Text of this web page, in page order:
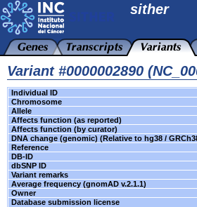
sither
Variant #0000002890
Individual ID
Chromosome
Allele
Affects function (as reported)
Affects function (by curator)
DNA change (genomic) (Relative to hg38 /
Reference
DB-ID
dbSNP ID
Variant remarks
Average frequency (gnomAD v.2.1.1)
Owner
Database submission license